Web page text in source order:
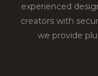
experienced
creators with
we provide